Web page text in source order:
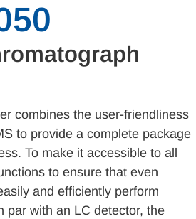
combines the user-friendliness
to provide a complete package
To make it accessible to all
to ensure that even
and efficiently perform
par with an LC detector, the